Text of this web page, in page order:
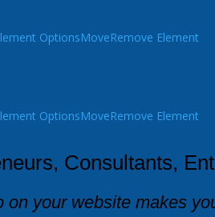
OptionsMoveRemove Element
OptionsMoveRemove Element
Consultants,
on your website makes